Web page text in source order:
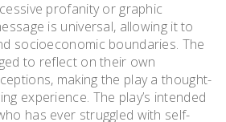
profanity or graphic
is universal, allowing it to
socioeconomic boundaries. The
to reflect on their own
making the play a thought-
experience. The play’s intended
has ever struggled with self-